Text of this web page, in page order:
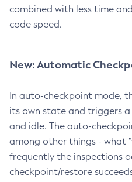
combined with less time
code speed.
New: Automatic
In auto-checkpoint mode,
its own state and triggers
and idle. The auto-
among other things - what
frequently the inspections
checkpoint/restore